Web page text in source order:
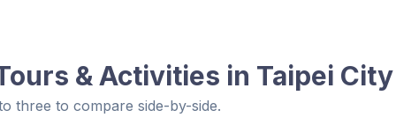
& Activities in Taipei City
three to compare side-by-side.